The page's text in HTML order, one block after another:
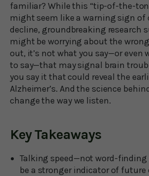
familiar? While this “tip-of-the-
might seem like a warning sign of
decline, groundbreaking research
might be worrying about the
out, it’s not what you say—or even
to say—that may signal brain
you say it that could reveal the
Alzheimer’s. And the science
change the way we listen.
Key Takeaways
Talking speed—not word-
be a stronger indicator of future